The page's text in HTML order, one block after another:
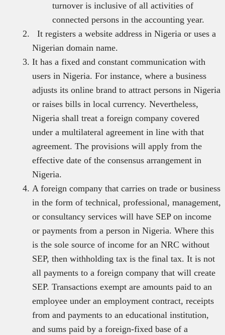
turnover is inclusive of all activities of
connected persons in the accounting year.
It registers a website address in Nigeria or uses a
Nigerian domain name.
It has a fixed and constant communication with
users in Nigeria. For instance, where a business
adjusts its online brand to attract persons in Nigeria
or raises bills in local currency. Nevertheless,
Nigeria shall treat a foreign company covered
under a multilateral agreement in line with that
agreement. The provisions will apply from the
effective date of the consensus arrangement in
Nigeria.
A foreign company that carries on trade or business
in the form of technical, professional, management,
or consultancy services will have SEP on income
or payments from a person in Nigeria. Where this
is the sole source of income for an NRC without
SEP, then withholding tax is the final tax. It is not
all payments to a foreign company that will create
SEP. Transactions exempt are amounts paid to an
employee under an employment contract, receipts
from and payments to an educational institution,
and sums paid by a foreign-fixed base of a